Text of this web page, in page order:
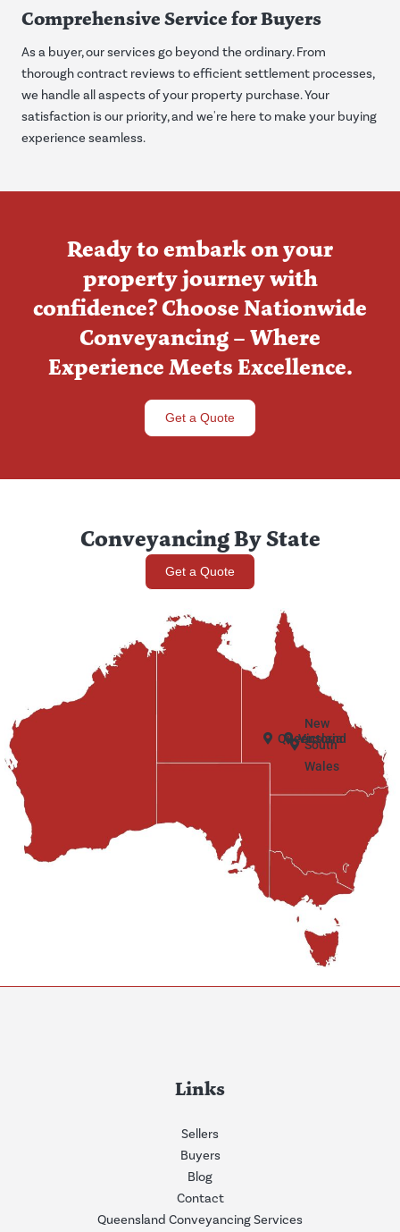
Comprehensive Service for Buyers
As a buyer, our services go beyond the ordinary. From
thorough contract reviews to efficient settlement processes,
we handle all aspects of your property purchase. Your
satisfaction is our priority, and we're here to make your buying
experience seamless.
Ready to embark on your
property journey with
confidence? Choose Nationwide
Conveyancing – Where
Experience Meets Excellence.
Get a Quote
Conveyancing By State
Get a Quote
Queensland
New
South
Wales
Victoria
Links
Sellers
Buyers
Blog
Contact
Queensland Conveyancing Services